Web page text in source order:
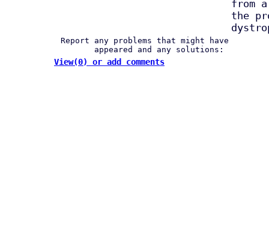
from
the
Report any problems that might have
appeared and any solutions:
View(0) or add comments